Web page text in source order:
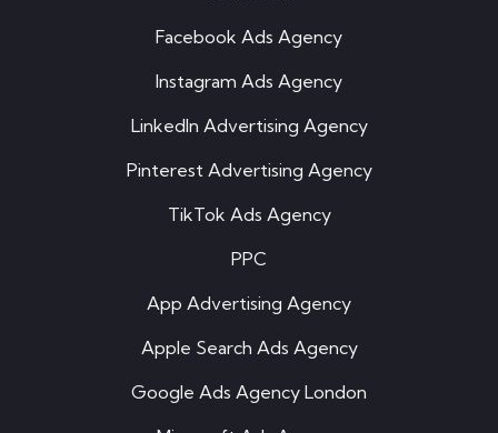
Facebook Ads Agency
Instagram Ads Agency
LinkedIn Advertising Agency
Pinterest Advertising Agency
TikTok Ads Agency
PPC
App Advertising Agency
Apple Search Ads Agency
Google Ads Agency London